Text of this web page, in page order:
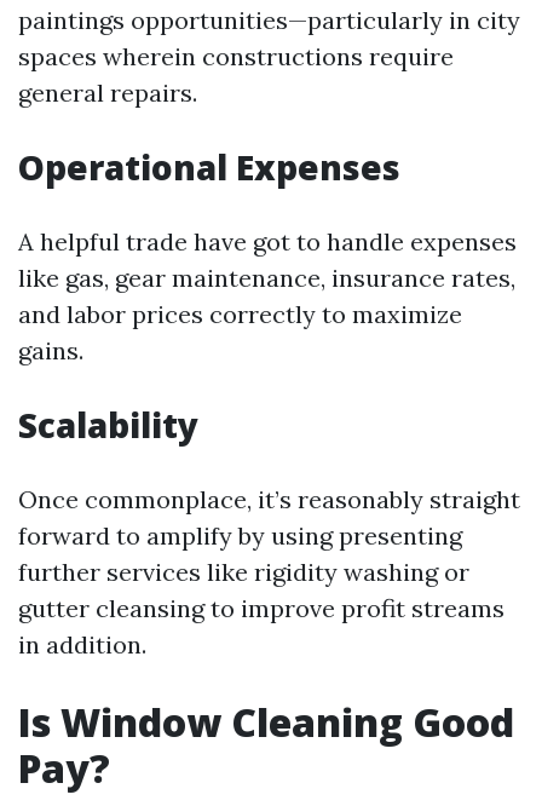
paintings opportunities—particularly in city
spaces wherein constructions require
general repairs.
Operational Expenses
A helpful trade have got to handle expenses
like gas, gear maintenance, insurance rates,
and labor prices correctly to maximize
gains.
Scalability
Once commonplace, it’s reasonably straight
forward to amplify by using presenting
further services like rigidity washing or
gutter cleansing to improve profit streams
in addition.
Is Window Cleaning Good
Pay?